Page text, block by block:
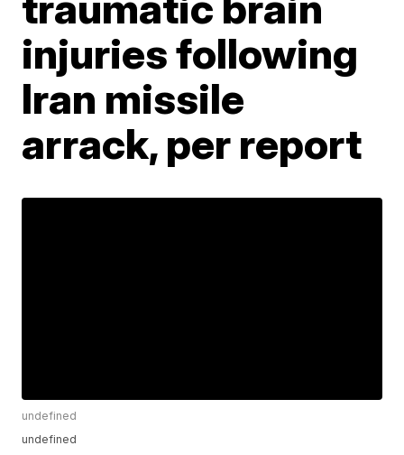
injuries following
Iran missile
arrack, per report
undefined
undefined